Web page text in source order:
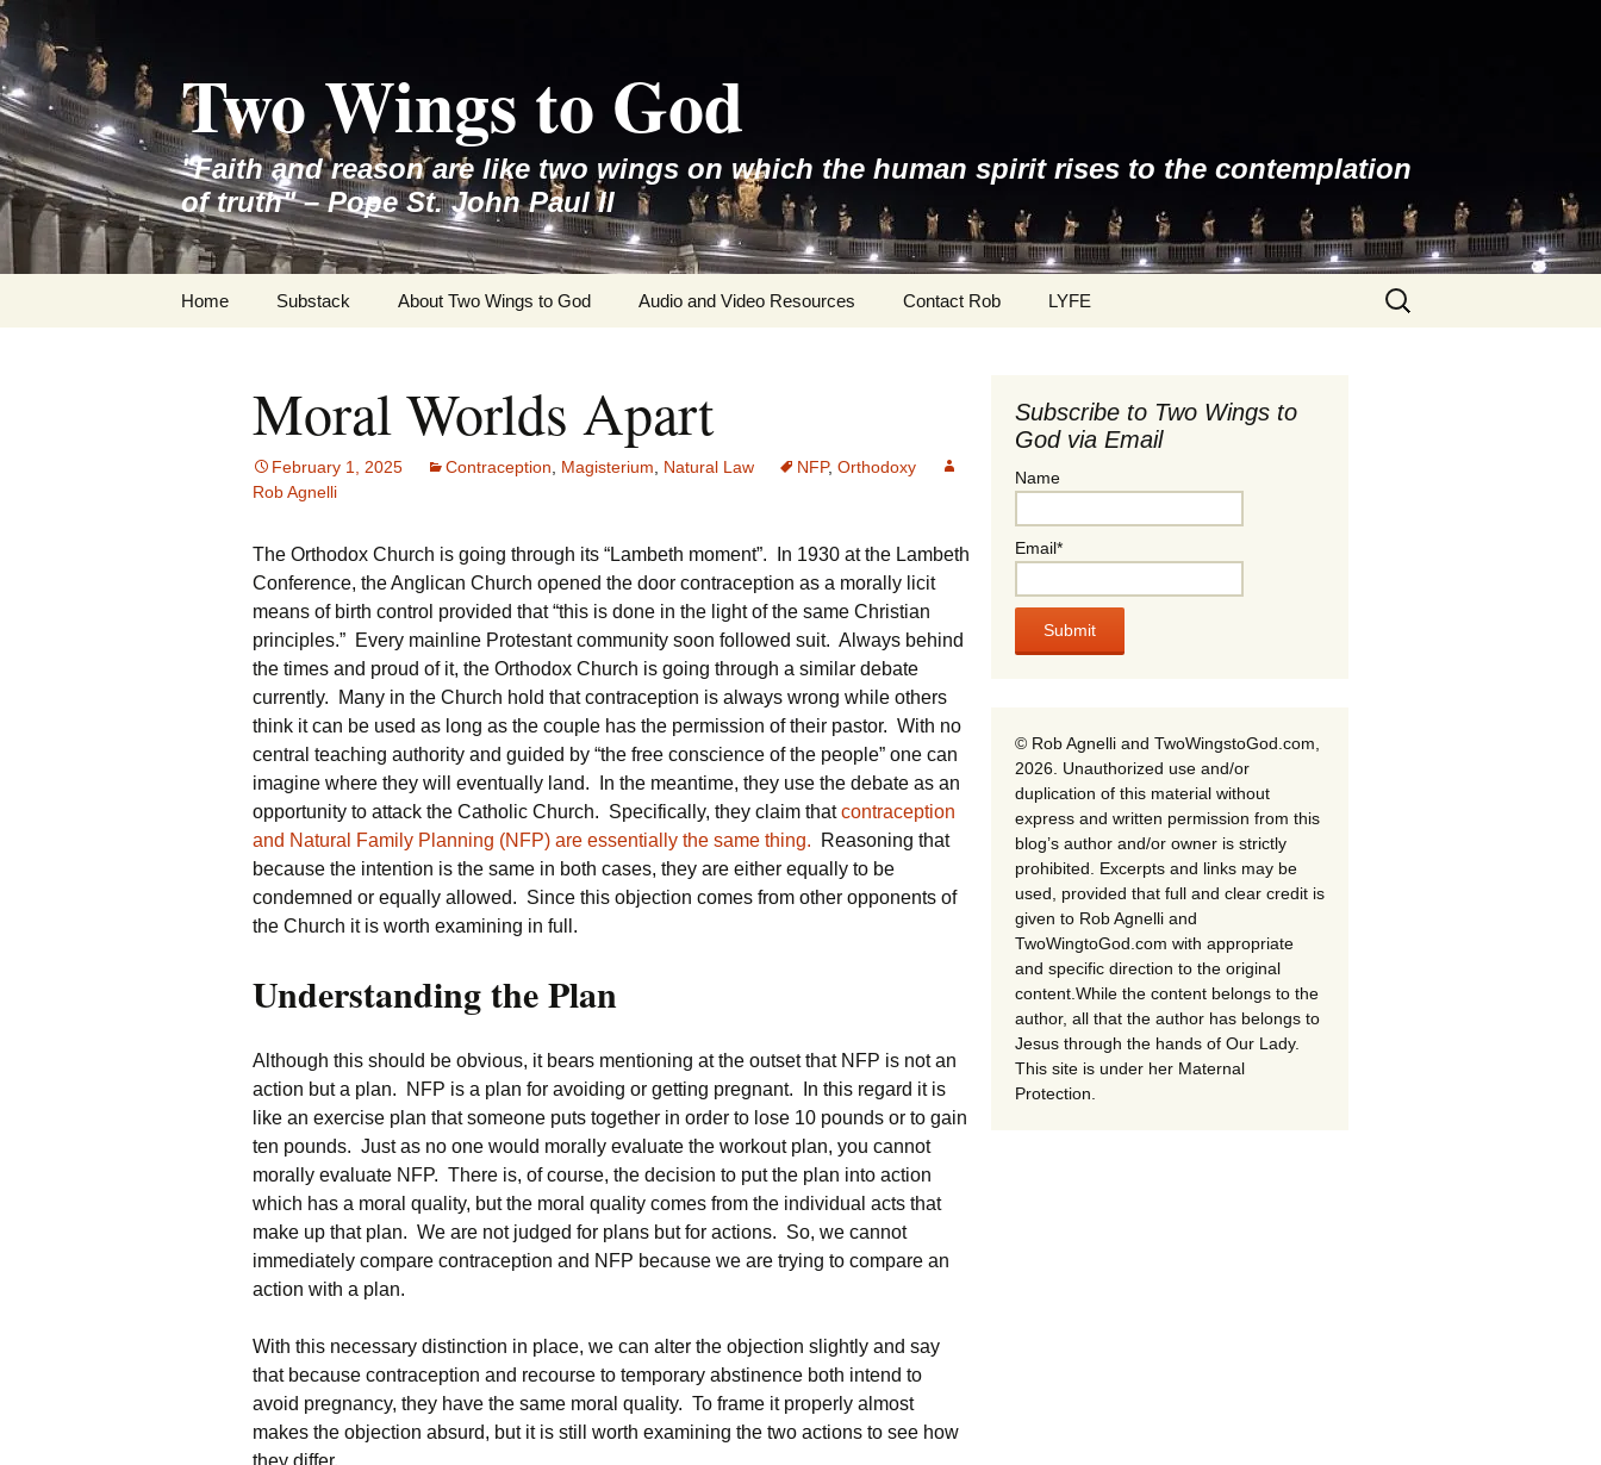
Skip
to
content
Two Wings to God
"Faith and reason are like two wings on which the human spirit rises to the contemplation
of truth" – Pope St. John Paul II
Home Substack About Two Wings to God Audio and Video Resources Contact Rob LYFE
Search
for:
Moral Worlds Apart
February 1, 2025 Contraception Magisterium Natural Law NFP, Orthodoxy
Rob Agnelli
The Orthodox Church is going through its “Lambeth moment”. In 1930 at the Lambeth
Conference, the Anglican Church opened the door contraception as a morally licit
means of birth control provided that “this is done in the light of the same Christian
principles.” Every mainline Protestant community soon followed suit. Always behind
the times and proud of it, the Orthodox Church is going through a similar debate
currently. Many in the Church hold that contraception is always wrong while others
think it can be used as long as the couple has the permission of their pastor. With no
central teaching authority and guided by “the free conscience of the people” one can
imagine where they will eventually land. In the meantime, they use the debate as an
opportunity to attack the Catholic Church. Specifically, they claim thatcontraception
and Natural Family Planning (NFP) are essentially the same thing. Reasoning that
because the intention is the same in both cases, they are either equally to be
condemned or equally allowed. Since this objection comes from other opponents of
the Church it is worth examining in full.
Understanding the Plan
Although this should be obvious, it bears mentioning at the outset that NFP is not an
action but a plan. NFP is a plan for avoiding or getting pregnant. In this regard it is
like an exercise plan that someone puts together in order to lose 10 pounds or to gain
ten pounds. Just as no one would morally evaluate the workout plan, you cannot
morally evaluate NFP. There is, of course, the decision to put the plan into action
which has a moral quality, but the moral quality comes from the individual acts that
make up that plan. We are not judged for plans but for actions. So, we cannot
immediately compare contraception and NFP because we are trying to compare an
action with a plan.
With this necessary distinction in place, we can alter the objection slightly and say
that because contraception and recourse to temporary abstinence both intend to
avoid pregnancy, they have the same moral quality. To frame it properly almost
makes the objection absurd, but it is still worth examining the two actions to see how
they differ.
Subscribe to Two Wings to
God via Email
Name
Email*
© Rob Agnelli and TwoWingstoGod.com,
2026. Unauthorized use and/or
duplication of this material without
express and written permission from this
blog’s author and/or owner is strictly
prohibited. Excerpts and links may be
used, provided that full and clear credit is
given to Rob Agnelli and
TwoWingtoGod.com with appropriate
and specific direction to the original
content.While the content belongs to the
author, all that the author has belongs to
Jesus through the hands of Our Lady.
This site is under her Maternal
Protection.